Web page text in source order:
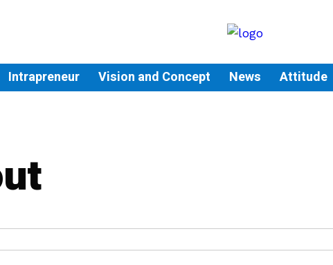
Intrapreneur Vision and Concept News Attitude